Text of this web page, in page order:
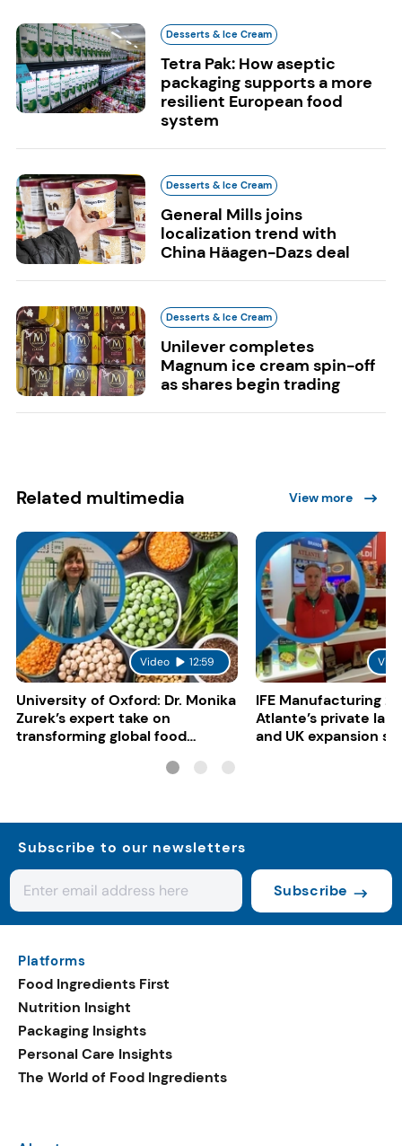
Desserts & Ice Cream
Tetra Pak: How aseptic
packaging supports a more
resilient European food
system
Desserts & Ice Cream
General Mills joins
localization trend with
China Häagen-Dazs deal
Desserts & Ice Cream
Unilever completes
Magnum ice cream spin-off
as shares begin trading
Related multimedia View more
Video 12:59
University of Oxford: Dr. Monika
Zurek’s expert take on
transforming global food
IFE Manufacturing
Atlante’s private
and UK expansion
Subscribe to our newsletters
Subscribe
Platforms
Food Ingredients First
Nutrition Insight
Packaging Insights
Personal Care Insights
The World of Food Ingredients